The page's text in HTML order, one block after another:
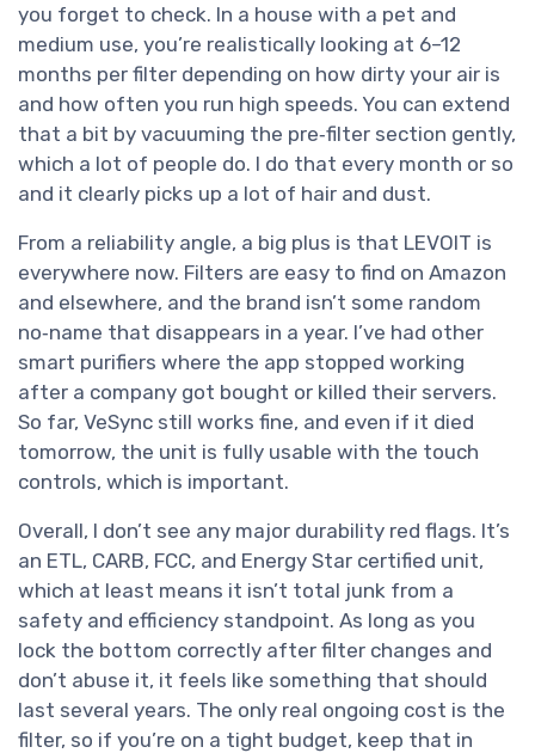
you forget to check. In a house with a pet and
medium use, you’re realistically looking at 6–12
months per filter depending on how dirty your air is
and how often you run high speeds. You can extend
that a bit by vacuuming the pre‑filter section gently,
which a lot of people do. I do that every month or so
and it clearly picks up a lot of hair and dust.
From a reliability angle, a big plus is that LEVOIT is
everywhere now. Filters are easy to find on Amazon
and elsewhere, and the brand isn’t some random
no‑name that disappears in a year. I’ve had other
smart purifiers where the app stopped working
after a company got bought or killed their servers.
So far, VeSync still works fine, and even if it died
tomorrow, the unit is fully usable with the touch
controls, which is important.
Overall, I don’t see any major durability red flags. It’s
an ETL, CARB, FCC, and Energy Star certified unit,
which at least means it isn’t total junk from a
safety and efficiency standpoint. As long as you
lock the bottom correctly after filter changes and
don’t abuse it, it feels like something that should
last several years. The only real ongoing cost is the
filter, so if you’re on a tight budget, keep that in